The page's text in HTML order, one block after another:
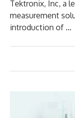
Tektronix, Inc, a
measurement
introduction of …